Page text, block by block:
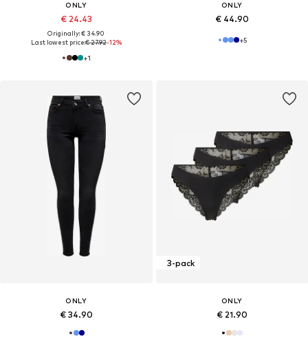
ONLY
€ 24.43
Originally: € 34.90
Last lowest price:€ 27.92-12%
+1
ONLY
€ 44.90
+5
ONLY
€ 34.90
3-pack
ONLY
€ 21.90